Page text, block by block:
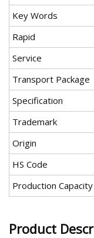
Key Words
Rapid
Service
Transport Package
Specification
Trademark
Origin
HS Code
Production Capacity
Product